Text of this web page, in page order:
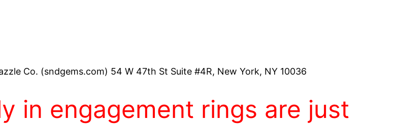
Co. (sndgems.com) 54 W 47th St Suite #4R, New York, NY 10036
in engagement rings are just